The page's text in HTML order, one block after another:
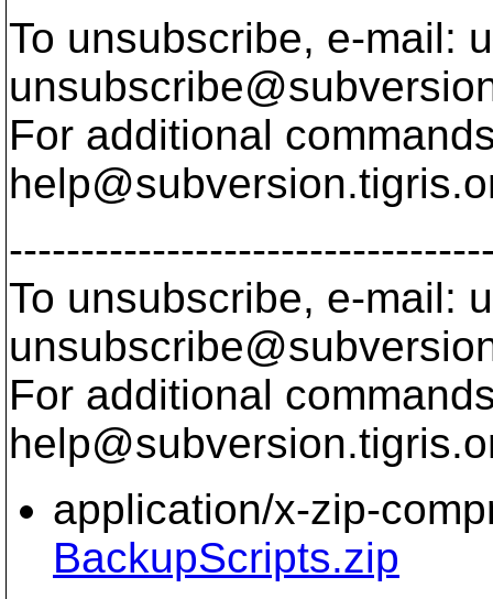
To unsubscribe, e-mail:
For additional
help@subversion.
To unsubscribe, e-mail:
For additional
help@subversion.
application/x-zip-
BackupScripts.zip